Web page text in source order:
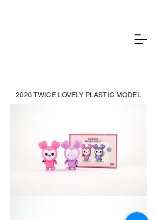
2020 TWICE LOVELY PLASTIC MODEL